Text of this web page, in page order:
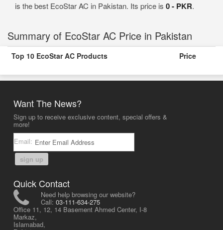
is the best EcoStar AC in Pakistan. Its price is 0 - PKR.
Summary of EcoStar AC Price in Pakistan
Top 10 EcoStar AC Products Price
Want The News?
Sign up to receive exclusive content, special offers &
more!
Email:
sign up
Quick Contact
Need help browsing our website?
Call: 03-111-634-275
Office 11, 12, 14 Basement Ahmed Center, I-8
Markaz,
Islamabad,